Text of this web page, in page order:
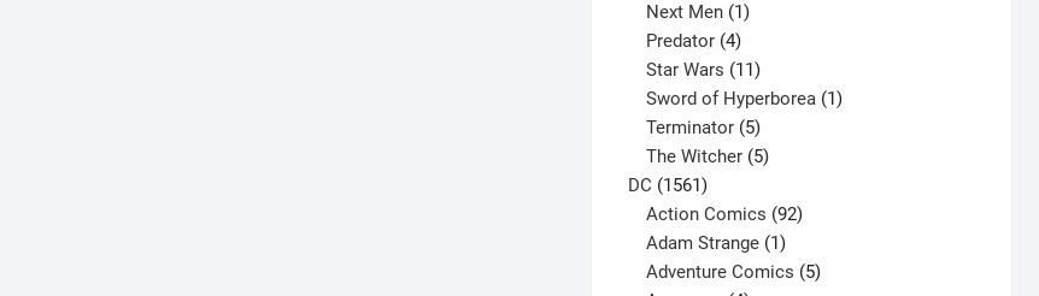
Next Men 1
Predator 4
products
Star Wars 11
products
Sword of Hyperborea 1
Terminator 5
products
The Witcher 5
DC 15611561
products
Action Comics 92
Adam Strange 1
product
Adventure Comics 5